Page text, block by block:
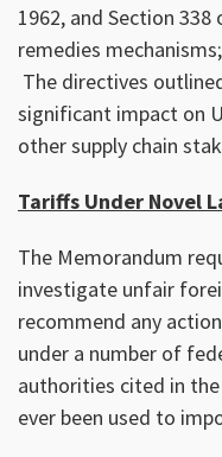
1962, and Section
remedies
The directives
significant impact on
other supply chain
Tariffs Under Novel
The Memorandum
investigate unfair
recommend any
under a number of
authorities cited in
ever been used to